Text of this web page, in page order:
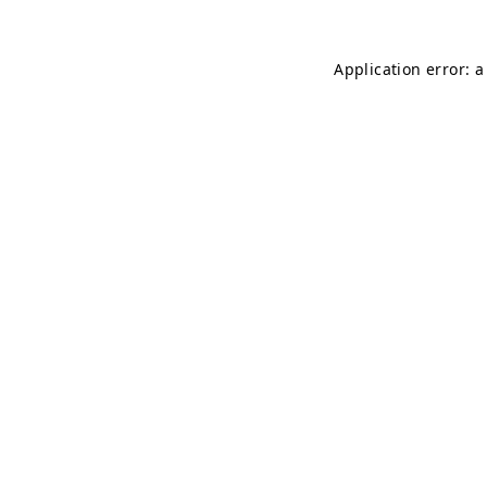
Application error: